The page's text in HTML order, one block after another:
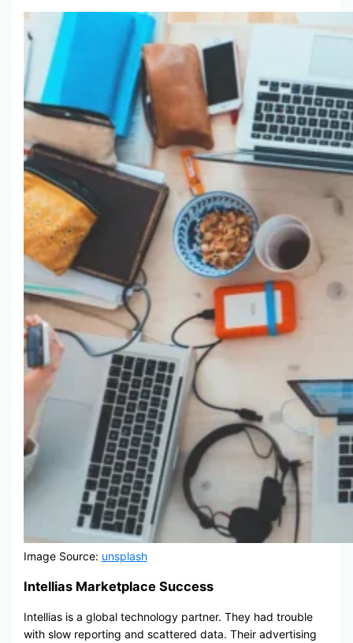
Image Source: unsplash
Intellias Marketplace Success
Intellias is a global technology partner. They had trouble
with slow reporting and scattered data. Their advertising